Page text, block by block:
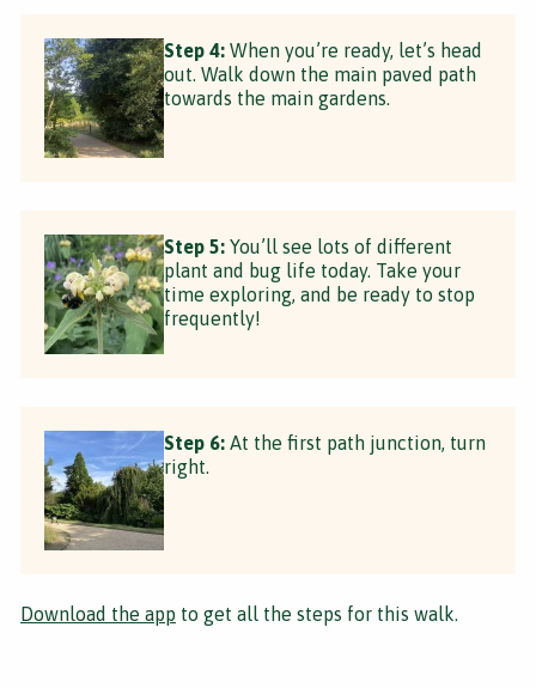
Step 4: When you’re ready, let’s head
out. Walk down the main paved path
towards the main gardens.
Step 5: You’ll see lots of different
plant and bug life today. Take your
time exploring, and be ready to stop
frequently!
Step 6: At the first path junction, turn
right.
Download the app to get all the steps for this walk.